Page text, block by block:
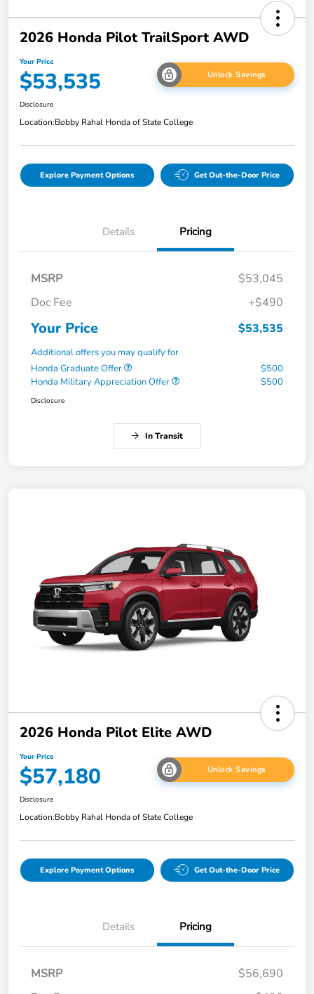
2026 Honda Pilot TrailSport AWD
Your Price
$53,535 Unlock Savings
Disclosure
Location:Bobby Rahal Honda of State College
Explore Payment Options Get Out-the-Door Price
Details Pricing
MSRP
$53,045
Doc Fee
+$490
Your Price $53,535
Additional offers you may qualify for
Honda Graduate Offer
$500
Honda Military Appreciation Offer
$500
Disclosure
In Transit
2026 Honda Pilot Elite AWD
Your Price
$57,180 Unlock Savings
Disclosure
Location:Bobby Rahal Honda of State College
Explore Payment Options Get Out-the-Door Price
Details Pricing
MSRP
$56,690